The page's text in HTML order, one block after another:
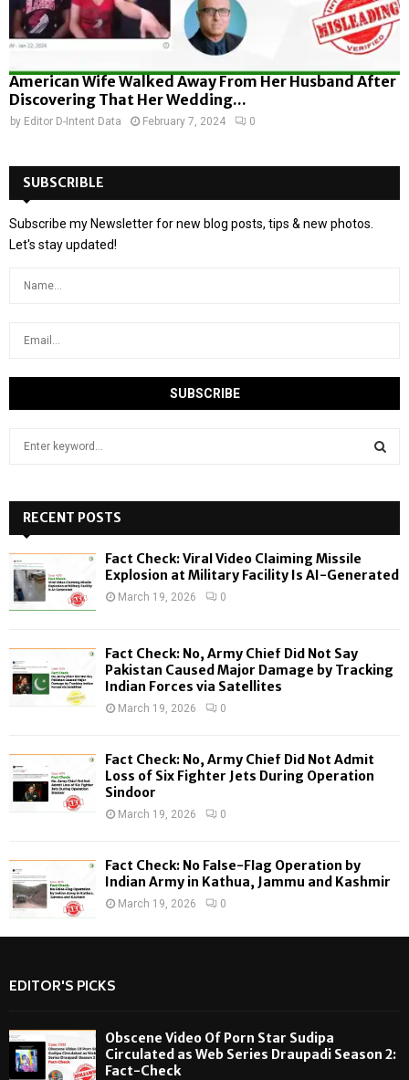
American Wife Walked Away From Her Husband After
Discovering That Her Wedding...
by Editor D-Intent Data February 7, 2024 0
SUBSCRIBLE
Subscribe my Newsletter for new blog posts, tips & new photos.
Let's stay updated!
h
f
o
:
H
RECENT POSTS
Fact Check: Viral Video Claiming Missile
Explosion at Military Facility Is AI-Generated
March 19, 2026 0
Fact Check: No, Army Chief Did Not Say
Pakistan Caused Major Damage by Tracking
Indian Forces via Satellites
March 19, 2026 0
Fact Check: No, Army Chief Did Not Admit
Loss of Six Fighter Jets During Operation
Sindoor
March 19, 2026 0
Fact Check: No False-Flag Operation by
Indian Army in Kathua, Jammu and Kashmir
March 19, 2026 0
EDITOR'S PICKS
Obscene Video Of Porn Star Sudipa
Circulated as Web Series Draupadi Season 2:
Fact-Check